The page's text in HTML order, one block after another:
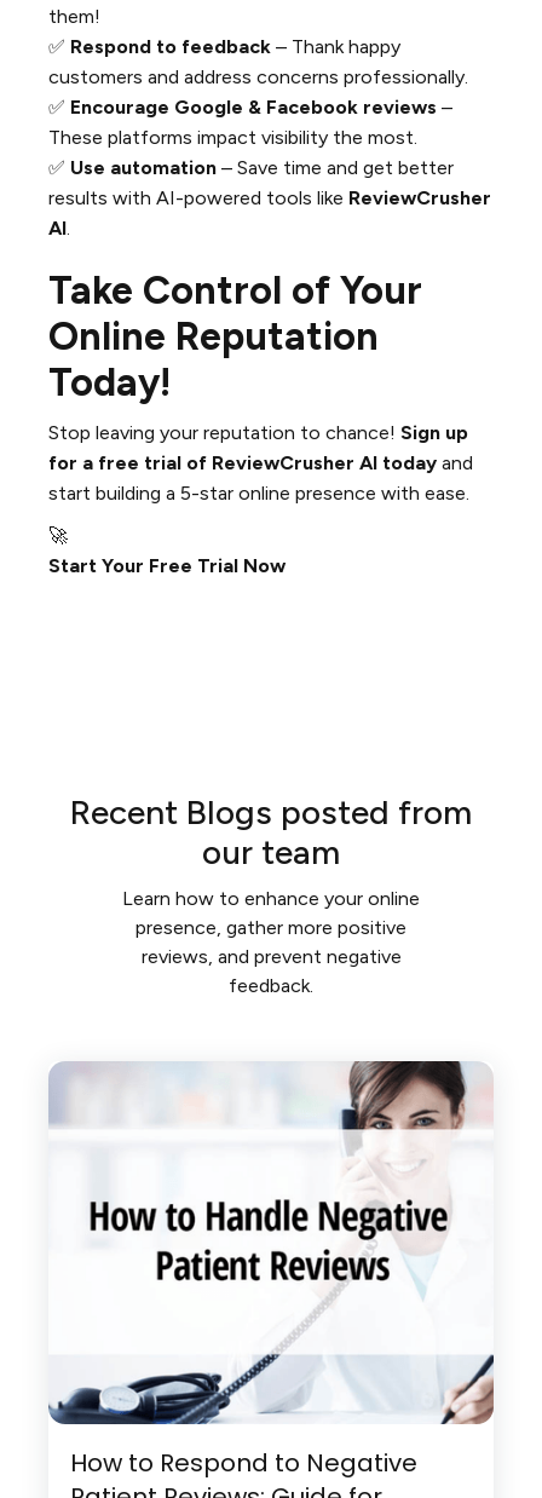
them!
✅ Respond to feedback – Thank happy
customers and address concerns professionally.
✅ Encourage Google & Facebook reviews –
These platforms impact visibility the most.
✅ Use automation – Save time and get better
results with AI-powered tools like ReviewCrusher
AI.
Take Control of Your
Online Reputation
Today!
Stop leaving your reputation to chance! Sign up
for a free trial of ReviewCrusher AI today and
start building a 5-star online presence with ease.
🚀
Start Your Free Trial Now
Recent Blogs posted from
our team
Learn how to enhance your online
presence, gather more positive
reviews, and prevent negative
feedback.
How to Respond to Negative